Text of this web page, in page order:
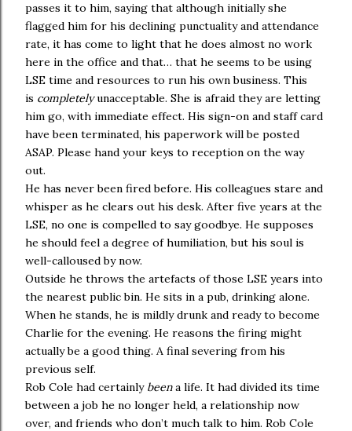
passes it to him, saying that although initially she
flagged him for his declining punctuality and attendance
rate, it has come to light that he does almost no work
here in the office and that… that he seems to be using
LSE time and resources to run his own business. This
is completelyunacceptable. She is afraid they are letting
him go, with immediate effect. His sign-on and staff card
have been terminated, his paperwork will be posted
ASAP. Please hand your keys to reception on the way
out.
He has never been fired before. His colleagues stare and
whisper as he clears out his desk. After five years at the
LSE, no one is compelled to say goodbye. He supposes
he should feel a degree of humiliation, but his soul is
well-calloused by now.
Outside he throws the artefacts of those LSE years into
the nearest public bin. He sits in a pub, drinking alone.
When he stands, he is mildly drunk and ready to become
Charlie for the evening. He reasons the firing might
actually be a good thing. A final severing from his
previous self.
Rob Cole had certainly beena life. It had divided its time
between a job he no longer held, a relationship now
over, and friends who don’t much talk to him. Rob Cole